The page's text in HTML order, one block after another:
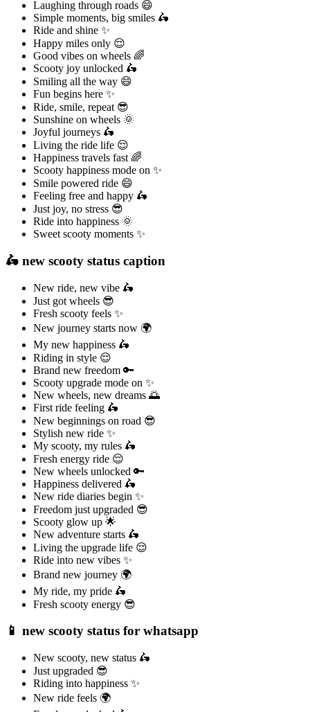
Laughing through roads 😄
Simple moments, big smiles 🛵
Ride and shine ✨
Happy miles only 😌
Good vibes on wheels 🌈
Scooty joy unlocked 🛵
Smiling all the way 😄
Fun begins here ✨
Ride, smile, repeat 😎
Sunshine on wheels 🌞
Joyful journeys 🛵
Living the ride life 😌
Happiness travels fast 🌈
Scooty happiness mode on ✨
Smile powered ride 😄
Feeling free and happy 🛵
Just joy, no stress 😎
Ride into happiness 🌞
Sweet scooty moments ✨
🛵 new scooty status caption
New ride, new vibe 🛵
Just got wheels 😎
Fresh scooty feels ✨
New journey starts now 🌍
My new happiness 🛵
Riding in style 😌
Brand new freedom 🔑
Scooty upgrade mode on ✨
New wheels, new dreams 🌅
First ride feeling 🛵
New beginnings on road 😎
Stylish new ride ✨
My scooty, my rules 🛵
Fresh energy ride 😌
New wheels unlocked 🔑
Happiness delivered 🛵
New ride diaries begin ✨
Freedom just upgraded 😎
Scooty glow up 🌟
New adventure starts 🛵
Living the upgrade life 😌
Ride into new vibes ✨
Brand new journey 🌍
My ride, my pride 🛵
Fresh scooty energy 😎
📱 new scooty status for whatsapp
New scooty, new status 🛵
Just upgraded 😎
Riding into happiness ✨
New ride feels 🌍